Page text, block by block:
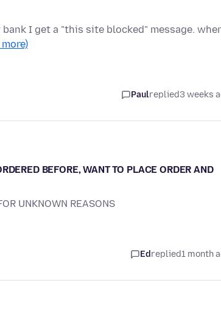
I get a "this site blocked" message.
Paulreplied3 weeks
BEFORE, WANT TO PLACE ORDER AND
UNKNOWN REASONS
Edreplied1 month